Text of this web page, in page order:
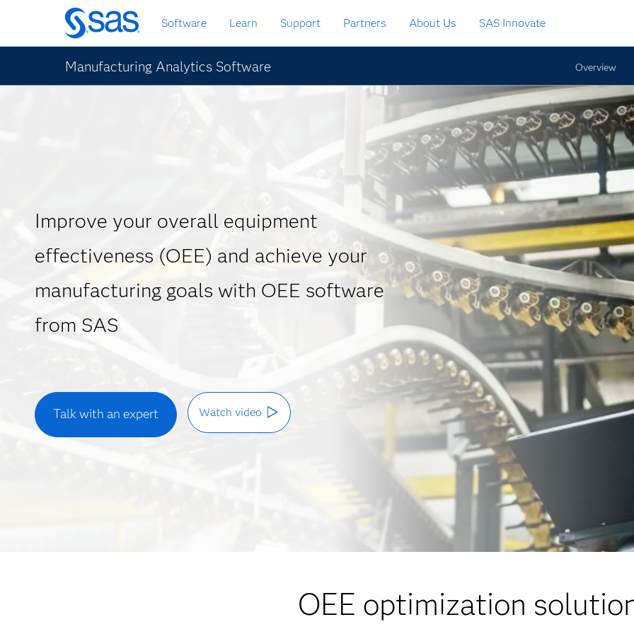
Skip
to
main
content
Software Learn Support Partners About Us SAS Innovate
Manufacturing Analytics Software Overview
Improve your overall equipment
effectiveness (OEE) and achieve your
manufacturing goals with OEE software
from SAS
Talk with an expert Watch video
OEE optimization